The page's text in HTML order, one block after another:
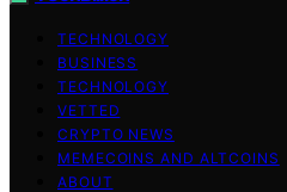
TECHNOLOGY
BUSINESS
TECHNOLOGY
VETTED
CRYPTO NEWS
MEMECOINS AND ALTCOINS
ABOUT